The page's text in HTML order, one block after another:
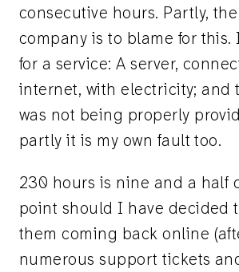
consecutive hours. Partly,
company is to blame for this.
for a service: A server,
internet, with electricity; and
was not being properly
partly it is my own fault too.
230 hours is nine and a half
point should I have decided
them coming back online
numerous support tickets